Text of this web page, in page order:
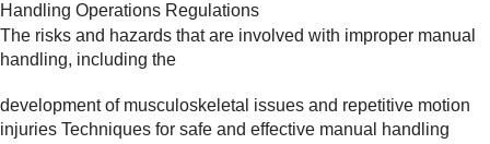
Handling Operations Regulations
The risks and hazards that are involved with improper manual
handling, including the
development of musculoskeletal issues and repetitive motion
injuries Techniques for safe and effective manual handling